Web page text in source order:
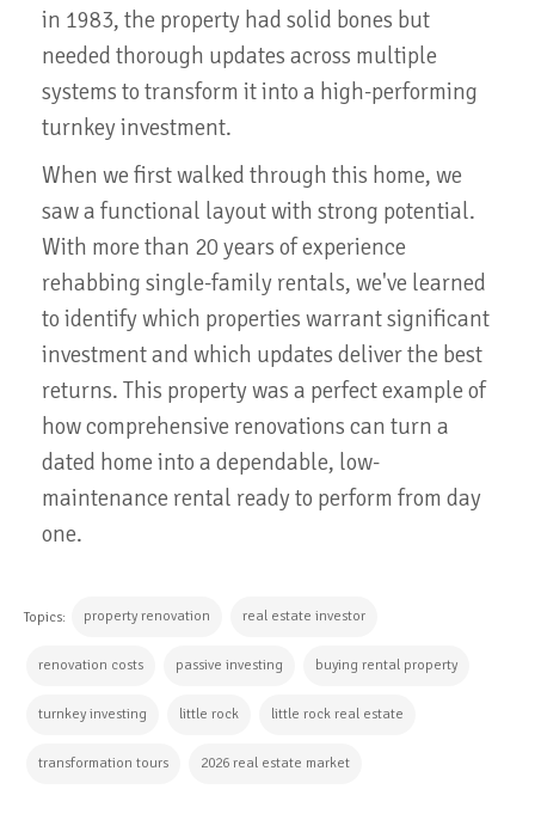
in 1983, the property had solid bones but
needed thorough updates across multiple
systems to transform it into a high-performing
turnkey investment.
When we first walked through this home, we
saw a functional layout with strong potential.
With more than 20 years of experience
rehabbing single-family rentals, we've learned
to identify which properties warrant significant
investment and which updates deliver the best
returns. This property was a perfect example of
how comprehensive renovations can turn a
dated home into a dependable, low-
maintenance rental ready to perform from day
one.
Topics: property renovation real estate investor
renovation costs passive investing buying rental property
turnkey investing little rock little rock real estate
transformation tours 2026 real estate market